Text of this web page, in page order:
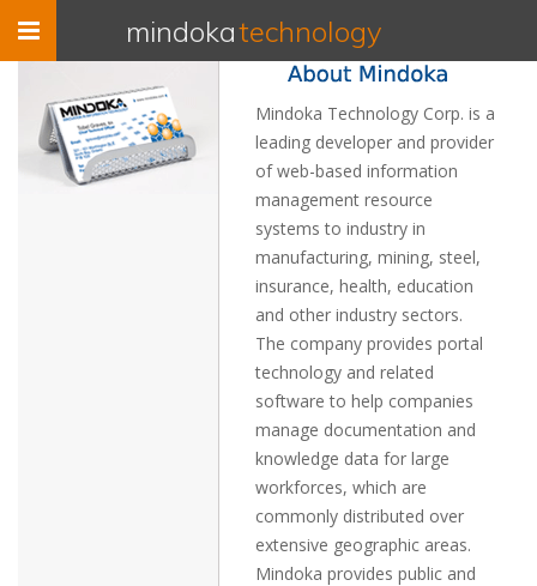
Toggle
mindokatechnology
Mindoka Technology Corp. is a
leading developer and provider
of web-based information
management resource
systems to industry in
manufacturing, mining, steel,
insurance, health, education
and other industry sectors.
The company provides portal
technology and related
software to help companies
manage documentation and
knowledge data for large
workforces, which are
commonly distributed over
extensive geographic areas.
Mindoka provides public and